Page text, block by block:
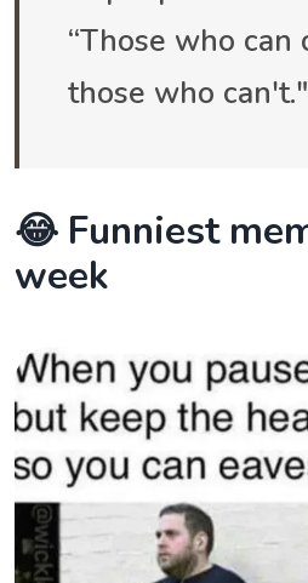
“Those who can
those who can't."
😂 Funniest
week